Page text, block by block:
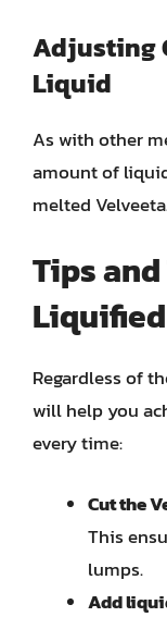
Adjusting
Liquid
As with other
amount of
melted
Tips
Regardless of
will help you
every time:
Cut the
This
lumps.
Add